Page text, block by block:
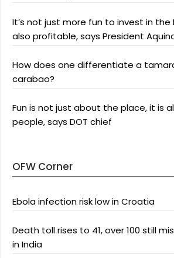
It’s not just more fun to invest in the
also profitable, says President
How does one differentiate a
carabao?
Fun is not just about the place, it is
people, says DOT chief
OFW Corner
Ebola infection risk low in Croatia
Death toll rises to 41, over 100 still
in India